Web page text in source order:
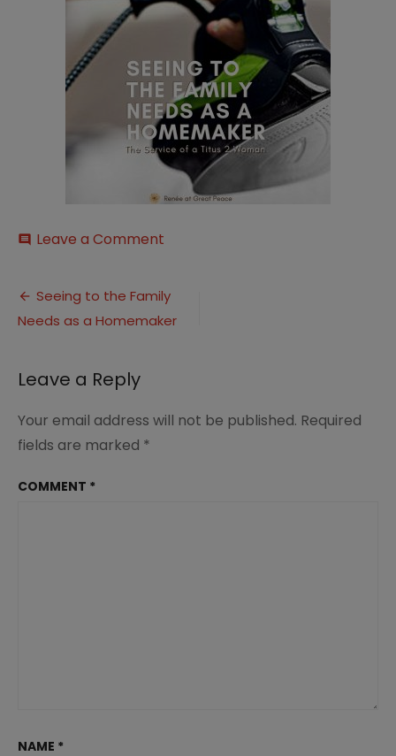
comment Leave a Comment
2
Woman1
Post
navigation
Seeing to the Family
Needs as a Homemaker
Leave a Reply
Your email address will not be published. Required
fields are marked *
COMMENT *
NAME *